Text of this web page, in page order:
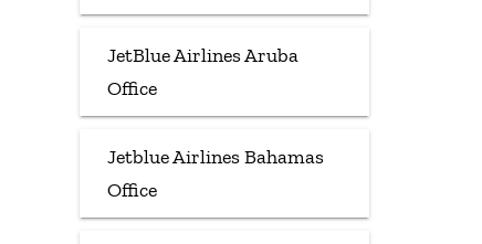
JetBlue Airlines Aruba
Office
Jetblue Airlines Bahamas
Office